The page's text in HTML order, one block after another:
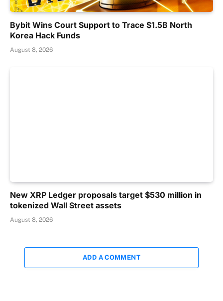
Bybit Wins Court Support to Trace $1.5B North
Korea Hack Funds
August 8, 2026
New XRP Ledger proposals target $530 million in
tokenized Wall Street assets
August 8, 2026
ADD A COMMENT